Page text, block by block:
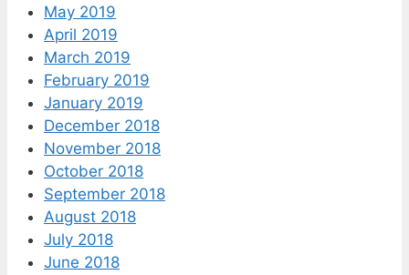
May 2019
April 2019
March 2019
February 2019
January 2019
December 2018
November 2018
October 2018
September 2018
August 2018
July 2018
June 2018